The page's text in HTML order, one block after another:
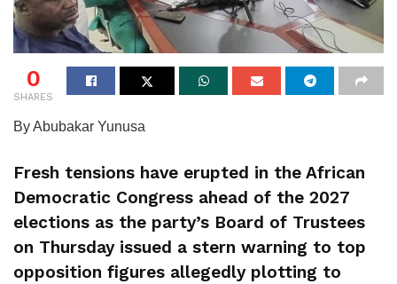
0
SHARES
By Abubakar Yunusa
Fresh tensions have erupted in the African
Democratic Congress ahead of the 2027
elections as the party’s Board of Trustees
on Thursday issued a stern warning to top
opposition figures allegedly plotting to